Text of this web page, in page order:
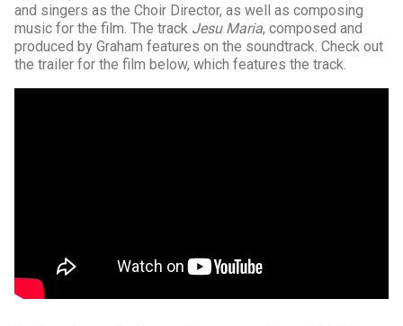
and singers as the Choir Director, as well as composing
music for the film. The track Jesu Maria, composed and
produced by Graham features on the soundtrack. Check out
the trailer for the film below, which features the track.